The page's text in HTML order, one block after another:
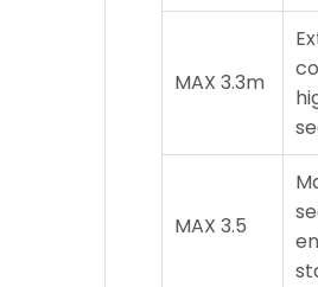
MAX 3.3m
MAX 3.5